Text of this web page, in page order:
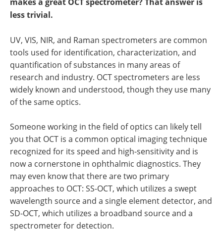
less trivial.
UV, VIS, NIR, and Raman spectrometers are common
tools used for identification, characterization, and
quantification of substances in many areas of
research and industry. OCT spectrometers are less
widely known and understood, though they use many
of the same optics.
Someone working in the field of optics can likely tell
you that OCT is a common optical imaging technique
recognized for its speed and high-sensitivity and is
now a cornerstone in ophthalmic diagnostics. They
may even know that there are two primary
approaches to OCT: SS-OCT, which utilizes a swept
wavelength source and a single element detector, and
SD-OCT, which utilizes a broadband source and a
spectrometer for detection.